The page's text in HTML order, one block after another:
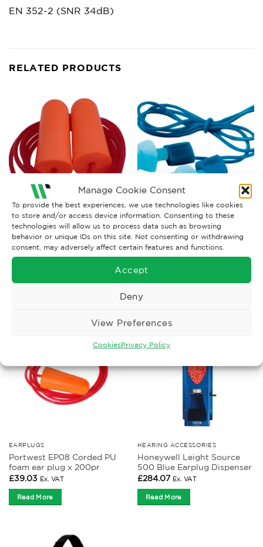
Manage Cookie Consent
To provide the best experiences, we use technologies like cookies
to store and/or access device information. Consenting to these
technologies will allow us to process data such as browsing
behavior or unique IDs on this site. Not consenting or withdrawing
consent, may adversely affect certain features and functions.
Accept
Deny
View Preferences
CookiesPrivacy Policy
EN 352-2 (SNR 34dB)
RELATED PRODUCTS
Corded Earplugs SNR 34
Read More
3M E-A-R Tracers Earplugs,
20 dB, Corded – Box of 50
202.79
Read More
EARPLUGS
Portwest EP08 Corded PU
foam ear plug x 200pr
£39.03 Ex. VAT
Read More
HEARING ACCESSORIES
Honeywell Leight Source
500 Blue Earplug Dispenser
£284.07 Ex. VAT
Read More